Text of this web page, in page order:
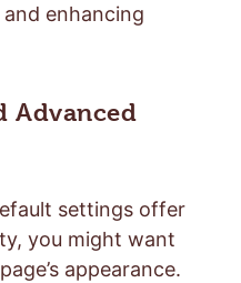
enhancing
Advanced
settings offer
you might want
appearance.